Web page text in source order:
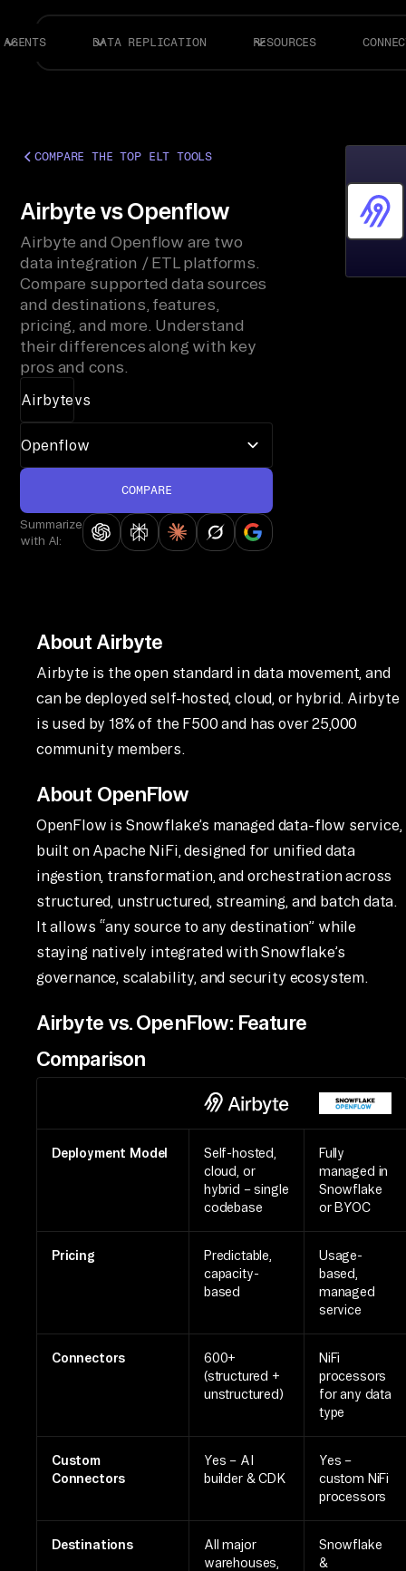
AGENTS DATA REPLICATION RESOURCES
COMPARE THE TOP ELT TOOLS
Airbyte vs Openflow
Airbyte and Openflow are two
data integration / ETL platforms.
Compare supported data sources
and destinations, features,
pricing, and more. Understand
their differences along with key
pros and cons.
Airbytevs
COMPARE
Summarize
with AI:
About Airbyte
Airbyte is the open standard in data movement, and
can be deployed self-hosted, cloud, or hybrid. Airbyte
is used by 18% of the F500 and has over 25,000
community members.
About OpenFlow
OpenFlow is Snowflake’s managed data-flow service,
built on Apache NiFi, designed for unified data
ingestion, transformation, and orchestration across
structured, unstructured, streaming, and batch data.
It allows “any source to any destination” while
staying natively integrated with Snowflake’s
governance, scalability, and security ecosystem.
Airbyte vs. OpenFlow: Feature
Comparison
Deployment Model
Self-hosted,
cloud, or
hybrid – single
codebase
Fully
managed in
Snowflake
or BYOC
Pricing
Predictable,
capacity-
based
Usage-
based,
managed
service
Connectors
600+
(structured +
unstructured)
NiFi
processors
for any data
type
Custom
Connectors
Yes – AI
builder & CDK
Yes –
custom NiFi
processors
Destinations
All major
warehouses,
Snowflake
&